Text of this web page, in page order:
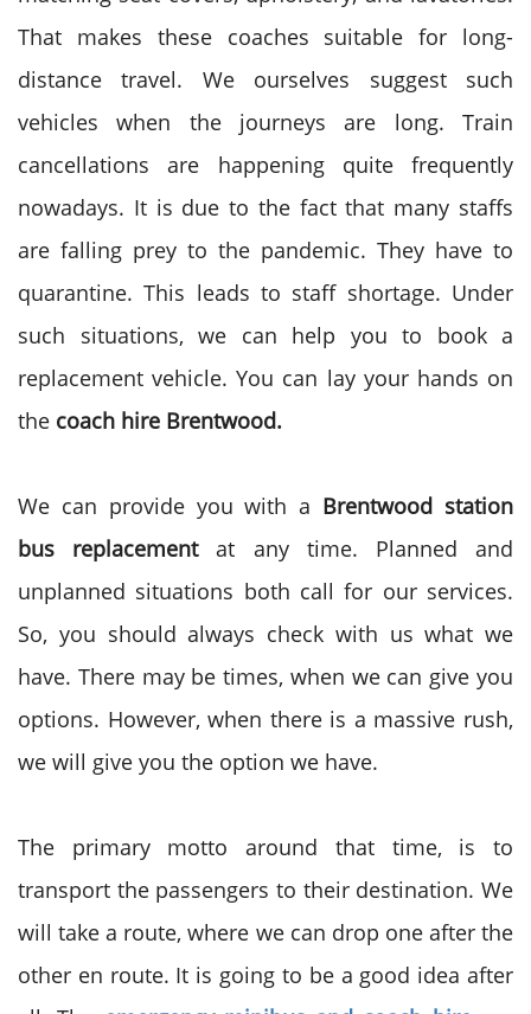
That makes these coaches suitable for long-
distance travel. We ourselves suggest such
vehicles when the journeys are long. Train
cancellations are happening quite frequently
nowadays. It is due to the fact that many staffs
are falling prey to the pandemic. They have to
quarantine. This leads to staff shortage. Under
such situations, we can help you to book a
replacement vehicle. You can lay your hands on
the coach hire Brentwood.
We can provide you with a Brentwood station
bus replacementat any time. Planned and
unplanned situations both call for our services.
So, you should always check with us what we
have. There may be times, when we can give you
options. However, when there is a massive rush,
we will give you the option we have.
The primary motto around that time, is to
transport the passengers to their destination. We
will take a route, where we can drop one after the
other en route. It is going to be a good idea after